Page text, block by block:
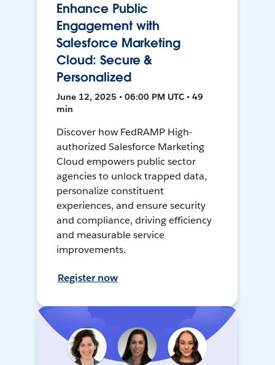
Enhance Public
Engagement with
Salesforce Marketing
Cloud: Secure &
Personalized
June 12, 2025 • 06:00 PM UTC • 49
min
Discover how FedRAMP High-
authorized Salesforce Marketing
Cloud empowers public sector
agencies to unlock trapped data,
personalize constituent
experiences, and ensure security
and compliance, driving efficiency
and measurable service
improvements.
Register now